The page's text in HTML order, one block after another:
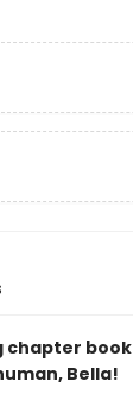
chapter
Bella!